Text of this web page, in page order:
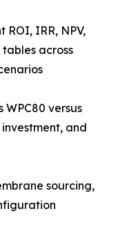
ROI, IRR, NPV,
across
WPC80 versus
investment, and
sourcing,